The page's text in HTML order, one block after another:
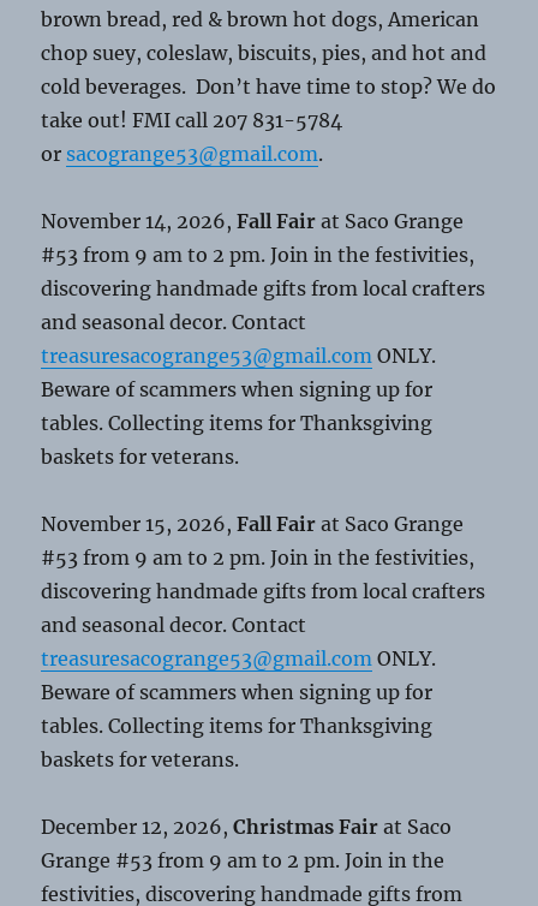
brown bread, red & brown hot dogs, American
chop suey, coleslaw, biscuits, pies, and hot and
cold beverages. Don’t have time to stop? We do
take out! FMI call 207 831-5784
or sacogrange53@gmail.com.
November 14, 2026,Fall Fairat Saco Grange
#53 from 9 am to 2 pm. Join in the festivities,
discovering handmade gifts from local crafters
and seasonal decor. Contact
treasuresacogrange53@gmail.com ONLY.
Beware of scammers when signing up for
tables. Collecting items for Thanksgiving
baskets for veterans.
November 15, 2026,Fall Fairat Saco Grange
#53 from 9 am to 2 pm. Join in the festivities,
discovering handmade gifts from local crafters
and seasonal decor. Contact
treasuresacogrange53@gmail.com ONLY.
Beware of scammers when signing up for
tables. Collecting items for Thanksgiving
baskets for veterans.
December 12, 2026,Christmas Fairat Saco
Grange #53 from 9 am to 2 pm. Join in the
festivities, discovering handmade gifts from